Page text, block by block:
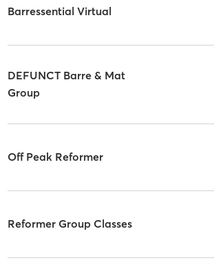
Barressential Virtual
DEFUNCT Barre & Mat
Group
Off Peak Reformer
Reformer Group Classes